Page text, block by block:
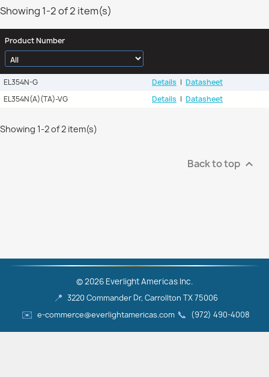
Showing 1-2 of 2 item(s)
Product Number
EL354N-G Details | Datasheet
EL354N(A)(TA)-VG
Details | Datasheet
Showing 1-2 of 2 item(s)
Back to top 
© 2026 Everlight Americas Inc.
📍 3220 Commander Dr, Carrollton TX 75006
✉️ e-commerce@everlightamericas.com 📞 (972) 490‑4008